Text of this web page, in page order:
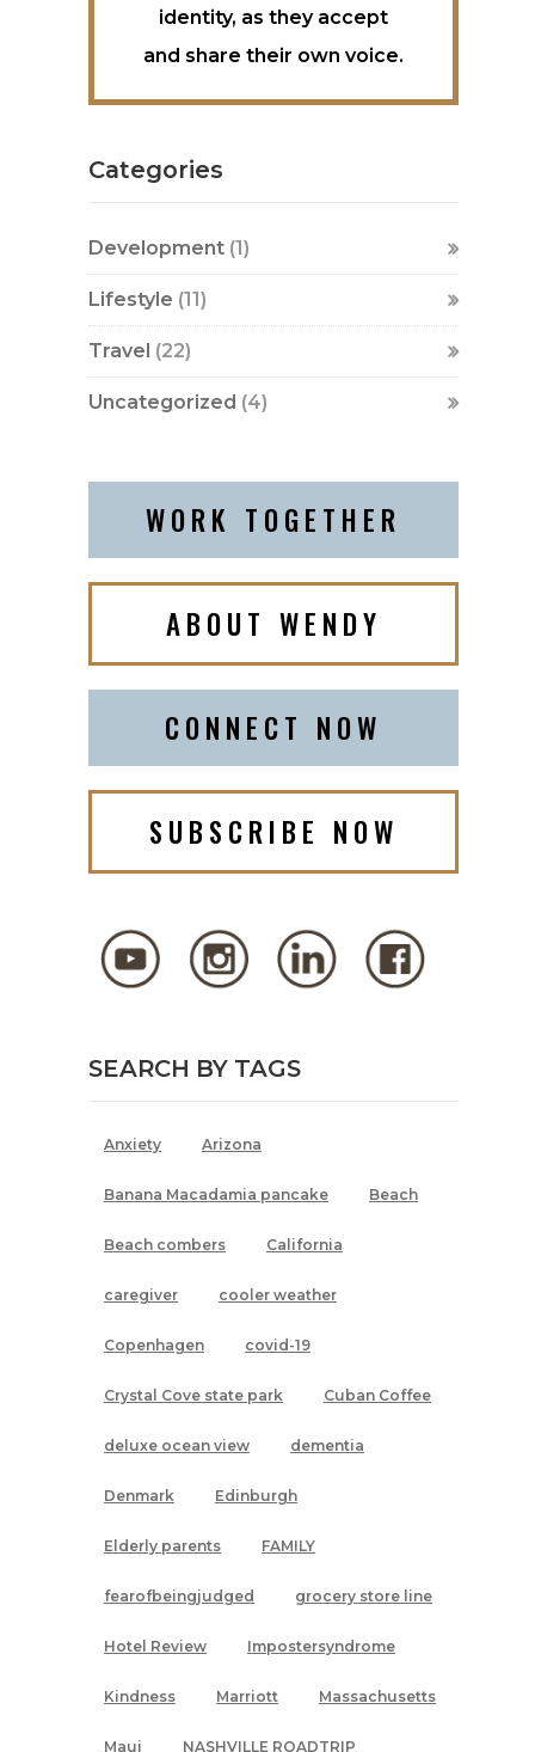
identity, as they accept
and share their own voice.
Categories
Development (1)
Lifestyle (11)
Travel (22)
Uncategorized (4)
WORK TOGETHER
ABOUT WENDY
CONNECT NOW
SUBSCRIBE NOW
SEARCH BY TAGS
Anxiety Arizona
Banana Macadamia pancake Beach
Beach combers California
caregiver cooler weather
Copenhagen covid-19
Crystal Cove state park Cuban Coffee
deluxe ocean view dementia
Denmark Edinburgh
Elderly parents FAMILY
fearofbeingjudged grocery store line
Hotel Review Impostersyndrome
Kindness Marriott Massachusetts
Maui NASHVILLE ROADTRIP